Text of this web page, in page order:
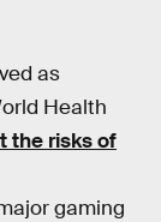
as
Health
the risks of
gaming